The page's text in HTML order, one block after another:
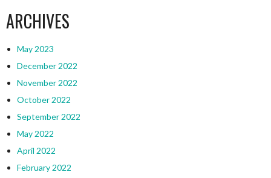
ARCHIVES
May 2023
December 2022
November 2022
October 2022
September 2022
May 2022
April 2022
February 2022